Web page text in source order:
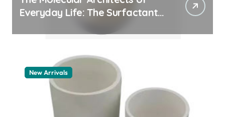
Everyday Life: The Surfactants
work
New Arrivals